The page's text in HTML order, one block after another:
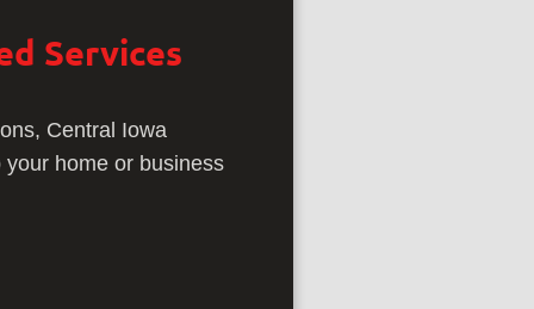
Services
Central Iowa
home or business